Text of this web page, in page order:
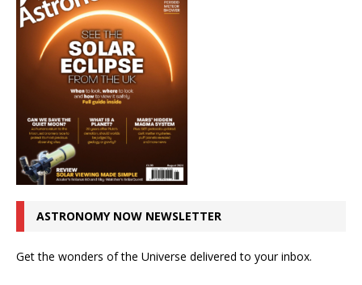
ASTRONOMY NOW NEWSLETTER
Get the wonders of the Universe delivered to your inbox.